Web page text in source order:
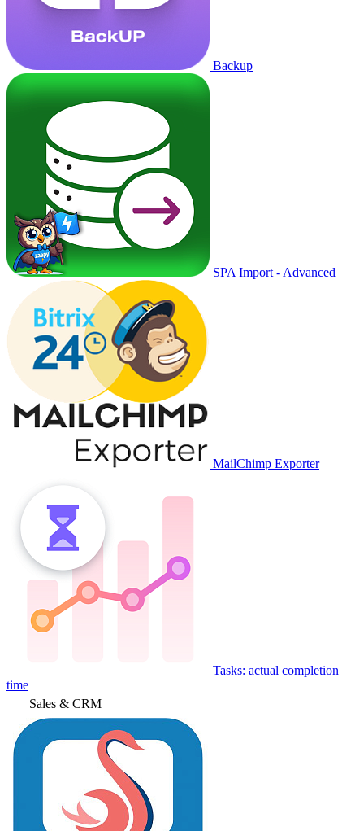
Backup
SPA Import - Advanced
MailChimp Exporter
Tasks: actual completion
time
Sales & CRM